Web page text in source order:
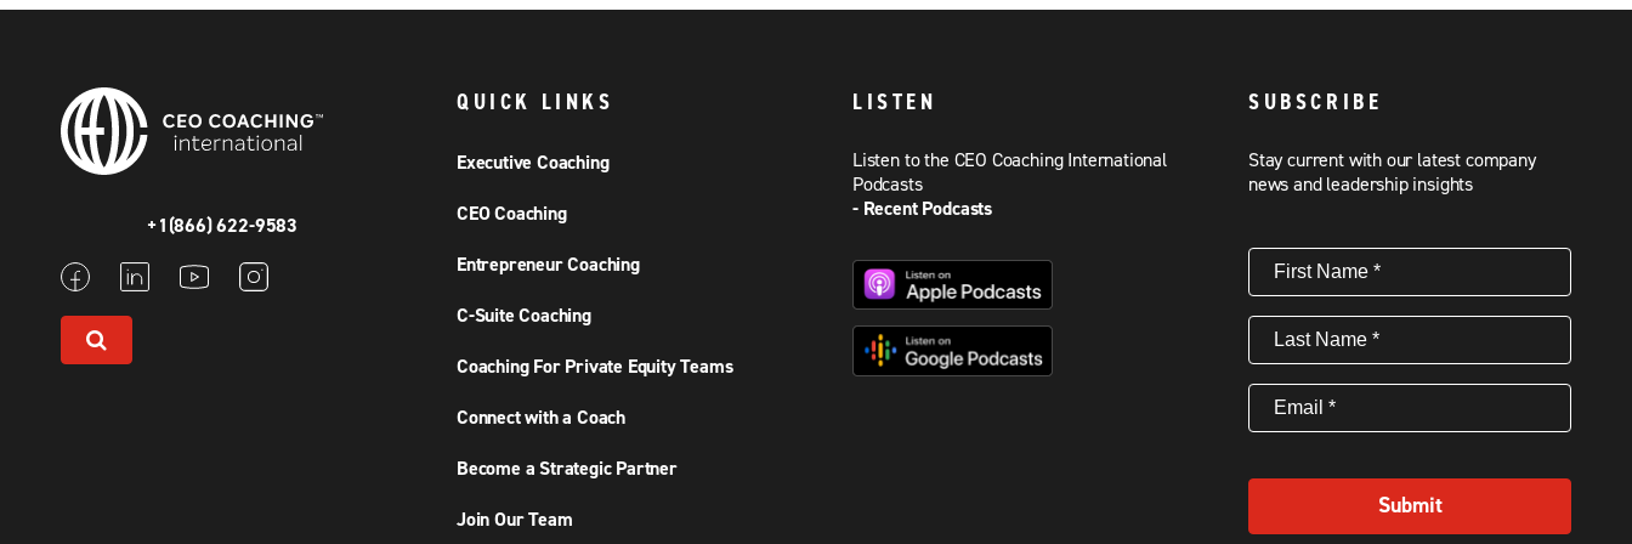
+1(866) 622-9583
QUICK LINKS
Executive Coaching
CEO Coaching
Entrepreneur Coaching
C-Suite Coaching
Coaching For Private Equity Teams
Connect with a Coach
Become a Strategic Partner
Join Our Team
LISTEN
Listen to the CEO Coaching International
Podcasts
- Recent Podcasts
SUBSCRIBE
Stay current with our latest company
news and leadership insights
First
Name(Required)
Last
Name(Required)
Email (Required)
Submit